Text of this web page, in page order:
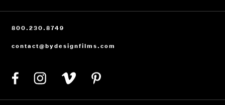
VENDOR REQUEST
800.230.8749